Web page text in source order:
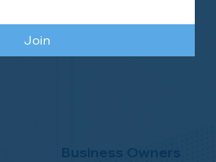
Business Owners
Join